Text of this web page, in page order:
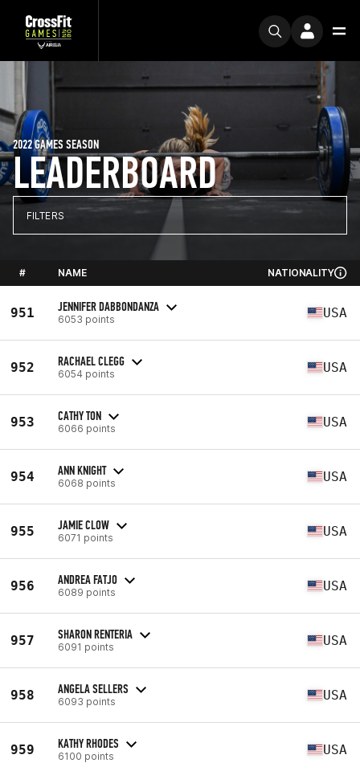
LEADERBOARD
2022 GAMES SEASON
FILTERS
# NAME NATIONALITY
951 JENNIFER DABBONDANZA
6053 points USA
952 RACHAEL CLEGG
6054 points USA
953 CATHY TON
6066 points USA
954 ANN KNIGHT
6068 points USA
955 JAMIE CLOW
6071 points USA
956 ANDREA FATJO
6089 points USA
957 SHARON RENTERIA
6091 points USA
958 ANGELA SELLERS
6093 points USA
959 KATHY RHODES
6100 points USA